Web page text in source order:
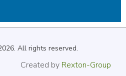
All rights reserved.
Created by Rexton-Group